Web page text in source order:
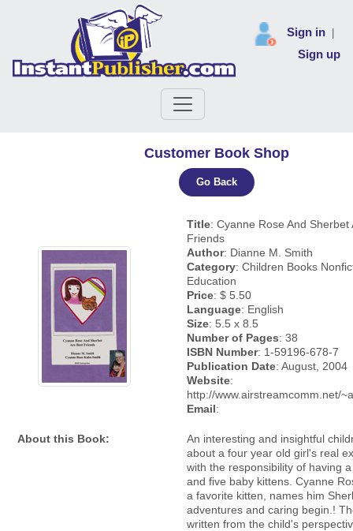
Sign in
Sign up
Customer Book Shop
Go Back
Title: Cyanne Rose And Sherbet
Friends
Author: Dianne M. Smith
Category: Children Books
Education
Price: $ 5.50
Language: English
Size: 5.5 x 8.5
Number of Pages: 38
ISBN Number: 1-59196-678-7
Publication Date: August, 2004
Website:
http://www.airstreamcomm.net/
Email:
About this Book:
An interesting and insightful
about a four year old girl's real
with the responsibility of having
and five baby kittens. Cyanne
a favorite kitten, names him
adventures and caring begin.!
written from the child's